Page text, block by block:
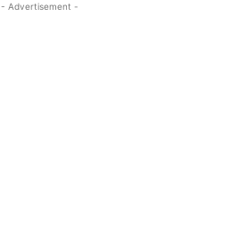
- Advertisement -